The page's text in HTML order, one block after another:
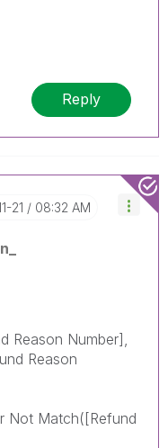
Reply
21 08:32 AM
Reason Number],
Reason
Not Match([Refund